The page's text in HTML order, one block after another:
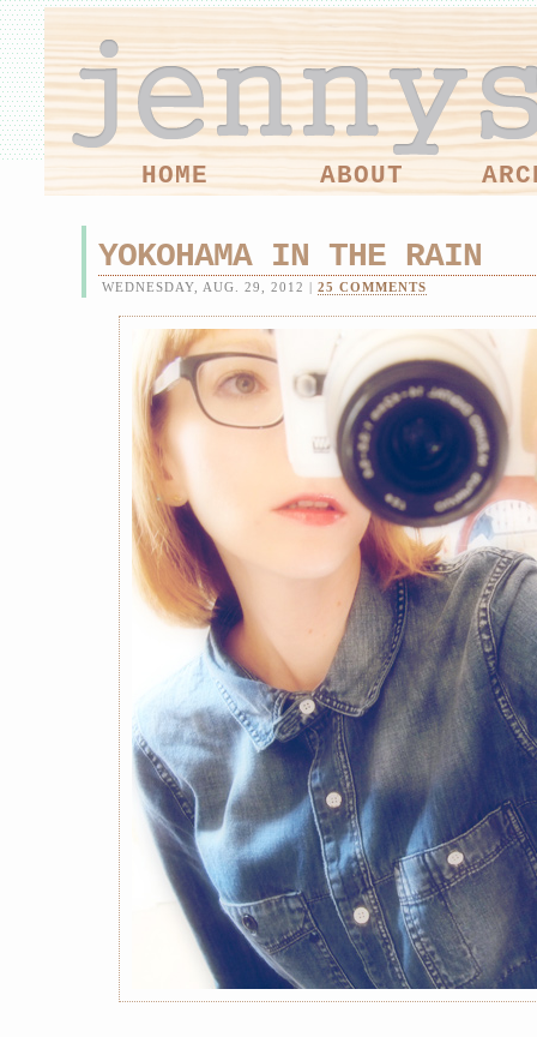
HOME ABOUT
YOKOHAMA IN THE RAIN
WEDNESDAY, AUG. 29, 2012 | 25 COMMENTS